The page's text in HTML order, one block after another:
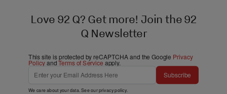
Love 92 Q? Get more! Join the 92
Q Newsletter
This site is protected by reCAPTCHA and the Google Privacy
PolicyandTerms of Service apply.
Subscribe
We care about your data. See ourprivacy policy.